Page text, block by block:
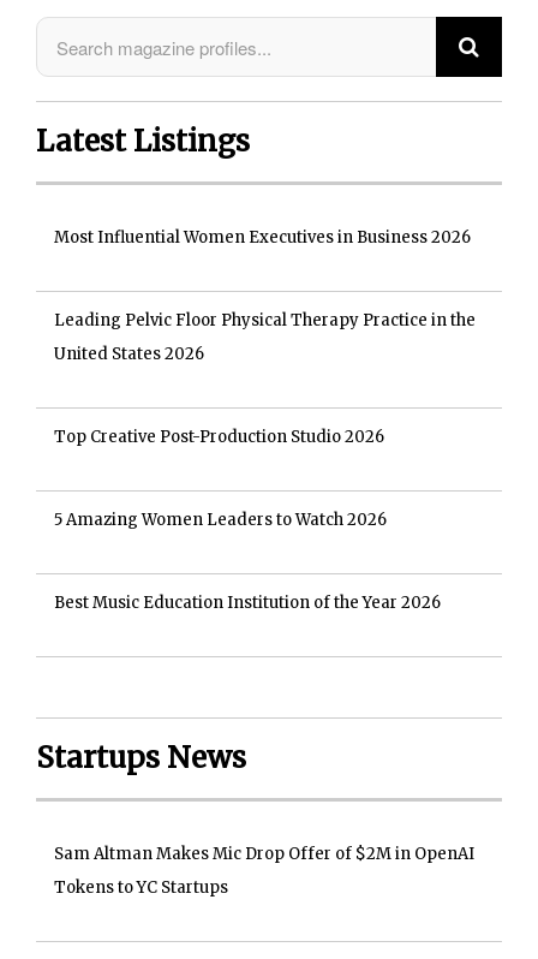
Latest Listings
Most Influential Women Executives in Business 2026
Leading Pelvic Floor Physical Therapy Practice in the
United States 2026
Top Creative Post-Production Studio 2026
5 Amazing Women Leaders to Watch 2026
Best Music Education Institution of the Year 2026
Startups News
Sam Altman Makes Mic Drop Offer of $2M in OpenAI
Tokens to YC Startups